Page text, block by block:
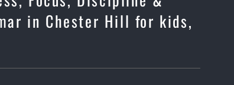
in Chester Hill for kids,